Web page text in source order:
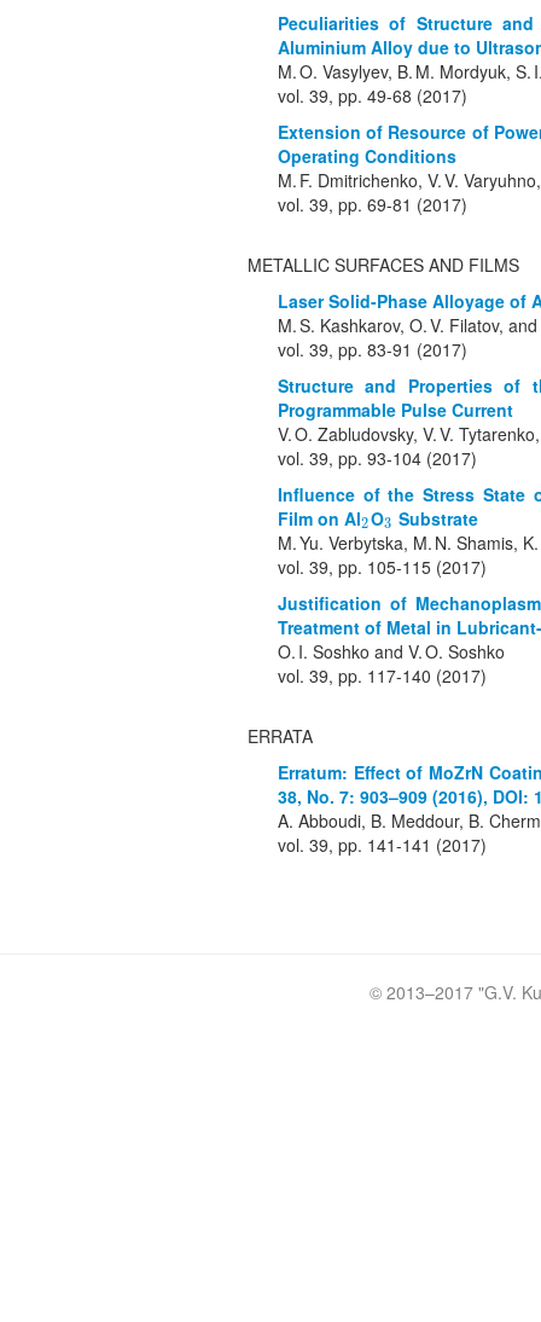
Peculiarities of Structure
Aluminium Alloy due to
M. O. Vasylyev, B. M. Mordyuk,
vol. 39, pp. 49-68 (2017)
Extension of Resource of
Operating Conditions
M. F. Dmitrichenko, V. V.
vol. 39, pp. 69-81 (2017)
METALLIC SURFACES AND FILMS
Laser Solid-Phase Alloyage of
M. S. Kashkarov, O. V. Filatov,
vol. 39, pp. 83-91 (2017)
Structure and Properties of
Programmable Pulse Current
V. O. Zabludovsky, V. V.
vol. 39, pp. 93-104 (2017)
Influence of the Stress State
Film on Al2
2O3
3 Substrate
M. Yu. Verbytska, M. N. Shamis,
vol. 39, pp. 105-115 (2017)
Justification of
Treatment of Metal in
O. I. Soshko and V. O. Soshko
vol. 39, pp. 117-140 (2017)
ERRATA
Erratum: Effect of MoZrN
38, No. 7: 903–909 (2016), DOI:
A. Abboudi, B. Meddour, B.
vol. 39, pp. 141-141 (2017)
© 2013–2017 "G.V.